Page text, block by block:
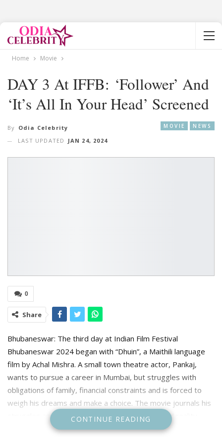
Home Movie
DAY 3 At IFFB: ‘Follower’ And
‘It’s All In Your Head’ Screened
MOVIE NEWS
By Odia Celebrity
LAST UPDATED
JAN 24, 2024
0
Share
Bhubaneswar: The third day at Indian Film Festival
Bhubaneswar 2024 began with “Dhuin”, a Maithili language
film by Achal Mishra. A small town theatre actor, Pankaj,
wants to pursue a career in Mumbai, but struggles with
obligations of family, financial constraints and is forced to
weigh his dreams and make a choice. The movie journals his
struggles as he juggles between his dreams and reality.
CONTINUE READING